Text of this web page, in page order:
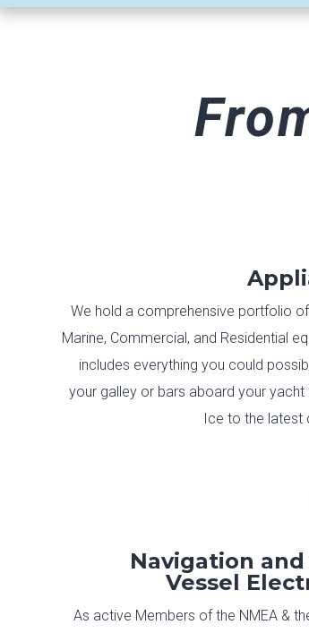
We hold a comprehensive portfolio
Marine, Commercial, and Residential
includes everything you could
your galley or bars aboard your yacht
Ice to the
Navigation
Vessel
As active Members of the NMEA &